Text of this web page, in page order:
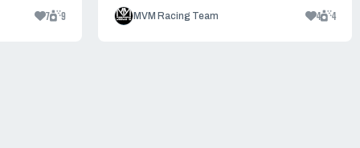
7 9 MVM Racing Team 4 4